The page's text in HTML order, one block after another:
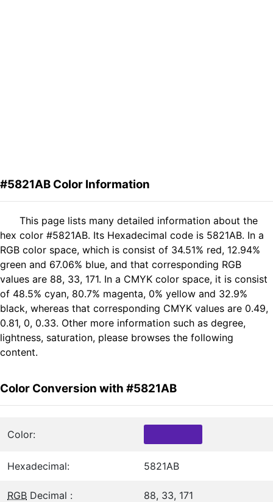
#5821AB Color Information
This page lists many detailed information about the
hex color #5821AB. Its Hexadecimal code is 5821AB. In a
RGB color space, which is consist of 34.51% red, 12.94%
green and 67.06% blue, and that corresponding RGB
values are 88, 33, 171. In a CMYK color space, it is consist
of 48.5% cyan, 80.7% magenta, 0% yellow and 32.9%
black, whereas that corresponding CMYK values are 0.49,
0.81, 0, 0.33. Other more information such as degree,
lightness, saturation, please browses the following
content.
Color Conversion with #5821AB
Color:
Hexadecimal: 5821AB
RGB Decimal : 88, 33, 171